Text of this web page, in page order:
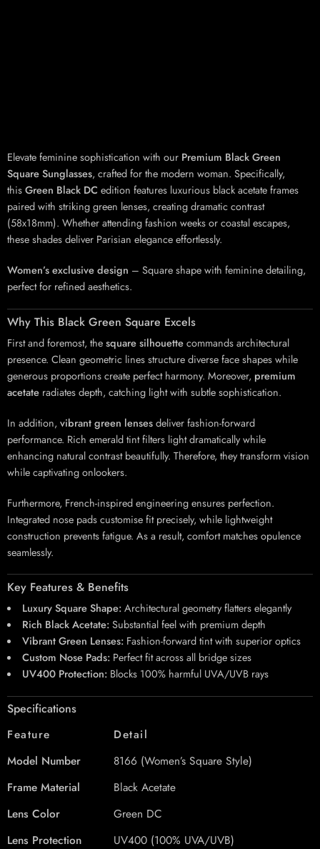
Elevate feminine sophistication with our Premium Black Green
Square Sunglasses, crafted for the modern woman. Specifically,
thisGreen Black DC edition features luxurious black acetate frames
paired with striking green lenses, creating dramatic contrast
(58x18mm). Whether attending fashion weeks or coastal escapes,
these shades deliver Parisian elegance effortlessly.
Women’s exclusive design – Square shape with feminine detailing,
perfect for refined aesthetics.
Why This Black Green Square Excels
First and foremost, thesquare silhouettecommands architectural
presence. Clean geometric lines structure diverse face shapes while
generous proportions create perfect harmony. Moreover, premium
acetate radiates depth, catching light with subtle sophistication.
In addition, vibrant green lensesdeliver fashion-forward
performance. Rich emerald tint filters light dramatically while
enhancing natural contrast beautifully. Therefore, they transform vision
while captivating onlookers.
Furthermore, French-inspired engineering ensures perfection.
Integrated nose pads customise fit precisely, while lightweight
construction prevents fatigue. As a result, comfort matches opulence
seamlessly.
Key Features & Benefits
Luxury Square Shape:Architectural geometry flatters elegantly
Rich Black Acetate:Substantial feel with premium depth
Vibrant Green Lenses:Fashion-forward tint with superior optics
Custom Nose Pads:Perfect fit across all bridge sizes
UV400 Protection:Blocks 100% harmful UVA/UVB rays
Specifications
Feature
Detail
Model Number
8166 (Women’s Square Style)
Frame Material
Black Acetate
Lens Color
Green DC
Lens Protection
UV400 (100% UVA/UVB)